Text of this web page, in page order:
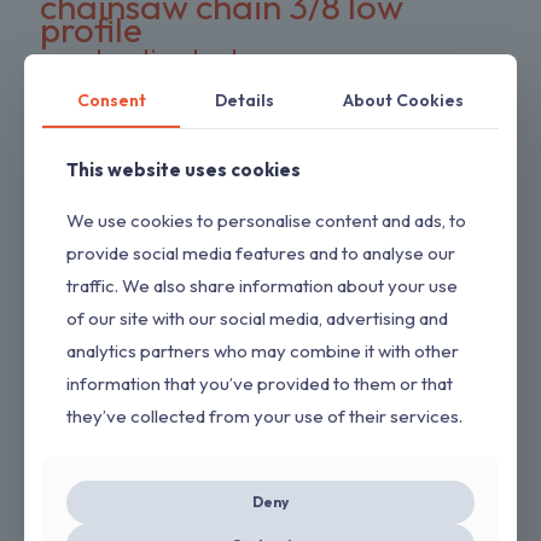
profile
construction tools
cordless impact wrench cordless power tool
DeWalt battery compatible
DIY tools double pack chains
dual-action blades electric wrench
high torque wrench
Loggers Art Gens power tools
preloaded trimmer head professional tools
replacement chains RYOBI hedge trimmer
RYOBI RY80589
saw chain shrub trimmer
Stihl replacement head straight shaft trimmer
tool only yard maintenance
ON SALE
Consent Details About Cookies
This website uses cookies
We use cookies to personalise content and ads, to
provide social media features and to analyse our
traffic. We also share information about your use
of our site with our social media, advertising and
analytics partners who may combine it with other
information that you’ve provided to them or that
they’ve collected from your use of their services.
Deny